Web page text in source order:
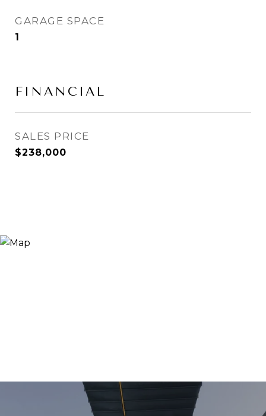
GARAGE SPACE
1
FINANCIAL
SALES PRICE
$238,000